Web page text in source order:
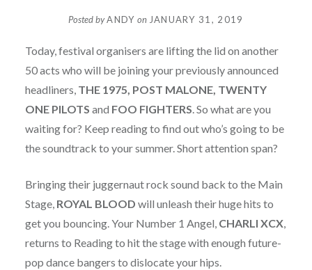
Posted byANDY on JANUARY 31, 2019
Today, festival organisers are lifting the lid on another
50 acts who will be joining your previously announced
headliners, THE 1975, POST MALONE, TWENTY
ONE PILOTS and FOO FIGHTERS. So what are you
waiting for? Keep reading to find out who’s going to be
the soundtrack to your summer. Short attention span?
Bringing their juggernaut rock sound back to the Main
Stage, ROYAL BLOOD will unleash their huge hits to
get you bouncing. Your Number 1 Angel, CHARLI XCX,
returns to Reading to hit the stage with enough future-
pop dance bangers to dislocate your hips.